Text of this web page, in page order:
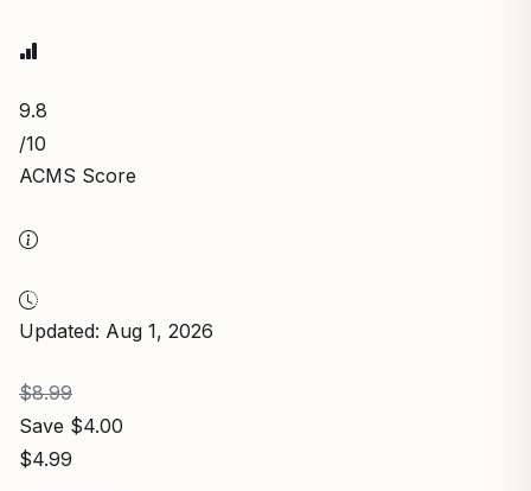
9.8
/10
ACMS Score
Updated: Aug 1, 2026
$8.99
Save $4.00
$4.99